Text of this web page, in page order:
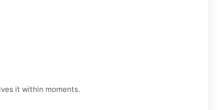
it within moments.